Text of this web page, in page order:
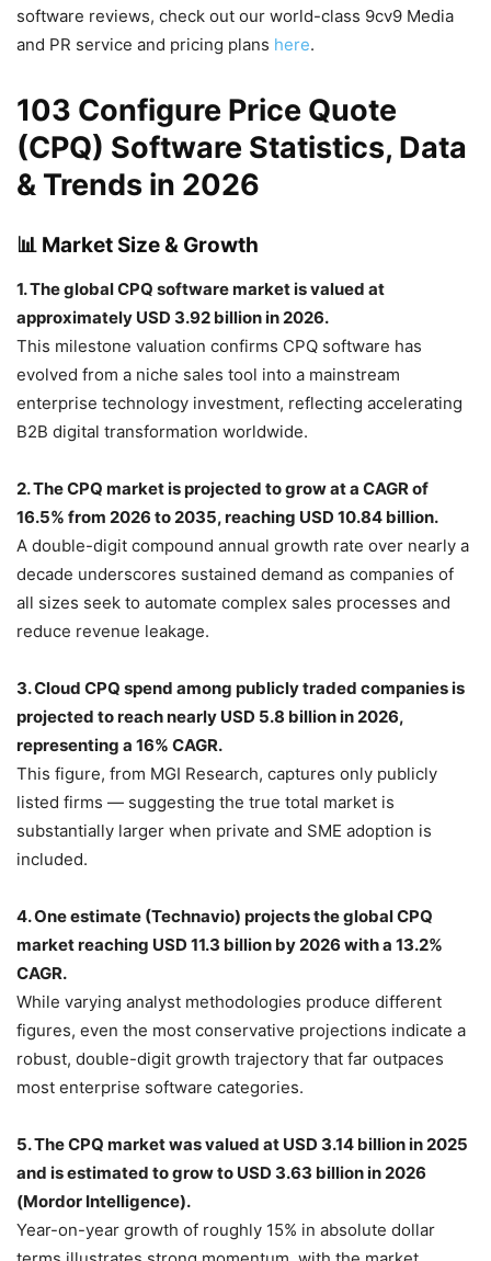
software reviews, check out our world-class 9cv9 Media
and PR service and pricing plans here.
103 Configure Price Quote
(CPQ) Software Statistics, Data
& Trends in 2026
📊 Market Size & Growth
1. The global CPQ software market is valued at
approximately USD 3.92 billion in 2026.
This milestone valuation confirms CPQ software has
evolved from a niche sales tool into a mainstream
enterprise technology investment, reflecting accelerating
B2B digital transformation worldwide.
2. The CPQ market is projected to grow at a CAGR of
16.5% from 2026 to 2035, reaching USD 10.84 billion.
A double-digit compound annual growth rate over nearly a
decade underscores sustained demand as companies of
all sizes seek to automate complex sales processes and
reduce revenue leakage.
3. Cloud CPQ spend among publicly traded companies is
projected to reach nearly USD 5.8 billion in 2026,
representing a 16% CAGR.
This figure, from MGI Research, captures only publicly
listed firms — suggesting the true total market is
substantially larger when private and SME adoption is
included.
4. One estimate (Technavio) projects the global CPQ
market reaching USD 11.3 billion by 2026 with a 13.2%
CAGR.
While varying analyst methodologies produce different
figures, even the most conservative projections indicate a
robust, double-digit growth trajectory that far outpaces
most enterprise software categories.
5. The CPQ market was valued at USD 3.14 billion in 2025
and is estimated to grow to USD 3.63 billion in 2026
(Mordor Intelligence).
Year-on-year growth of roughly 15% in absolute dollar